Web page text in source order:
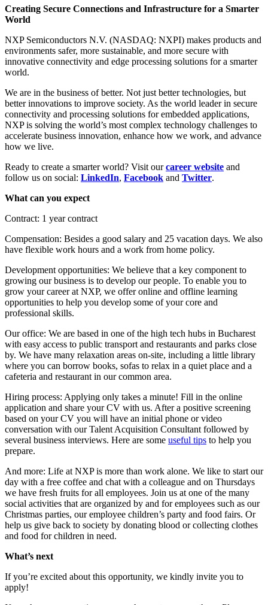
Creating Secure Connections and Infrastructure for a Smarter
World
NXP Semiconductors N.V. (NASDAQ: NXPI) makes products and
environments safer, more sustainable, and more secure with
innovative connectivity and edge processing solutions for a smarter
world.
We are in the business of better. Not just better technologies, but
better innovations to improve society. As the world leader in secure
connectivity and processing solutions for embedded applications,
NXP is solving the world’s most complex technology challenges to
accelerate business innovation, enhance how we work, and advance
how we live.
Ready to create a smarter world? Visit ourcareer website and
follow us on social: LinkedIn, Facebook and Twitter.
What can you expect
Contract: 1 year contract
Compensation: Besides a good salary and 25 vacation days. We also
have flexible work hours and a work from home policy.
Development opportunities: We believe that a key component to
growing our business is to develop our people. To enable you to
grow your career at NXP, we offer online and offline learning
opportunities to help you develop some of your core and
professional skills.
Our office: We are based in one of the high tech hubs in Bucharest
with easy access to public transport and restaurants and parks close
by. We have many relaxation areas on-site, including a little library
where you can borrow books, sofas to relax in a quiet place and a
cafeteria and restaurant in our common area.
Hiring process: Applying only takes a minute! Fill in the online
application and share your CV with us. After a positive screening
based on your CV you will have an initial phone or video
conversation with our Talent Acquisition Consultant followed by
several business interviews. Here are some useful tips to help you
prepare.
And more: Life at NXP is more than work alone. We like to start our
day with a free coffee and chat with a colleague and on Thursdays
we have fresh fruits for all employees. Join us at one of the many
social activities that are organized by and for employees such as our
Christmas parties, our employee children’s party and food fairs. Or
help us give back to society by donating blood or collecting clothes
and food for children in need.
What’s next
If you’re excited about this opportunity, we kindly invite you to
apply!